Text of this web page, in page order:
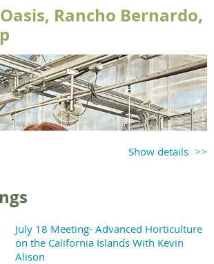
Rancho Bernardo,
Show details
July 18 Meeting- Advanced Horticulture
on the California Islands With Kevin
Alison